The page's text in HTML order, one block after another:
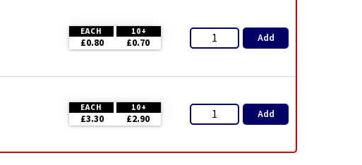
EACH 10+
£0.80 £0.70 Add
EACH 10+
£3.30 £2.90 Add